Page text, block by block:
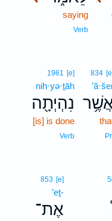
saying
Verb
834
1961 [e]
nih·yə·ṯāh
נִהְיְתָ֖ה
[is] is done
Verb
853 [e]
’eṯ-
אֶת־